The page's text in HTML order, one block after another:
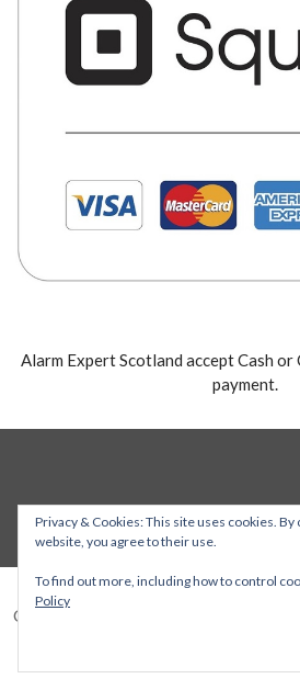
Alarm Expert Scotland accept Cash
payment.
Copyright © 2026 Alarm Expert —
Privacy & Cookies: This site uses cookies.
website, you agree to their use.
To find out more, including how to control
Policy